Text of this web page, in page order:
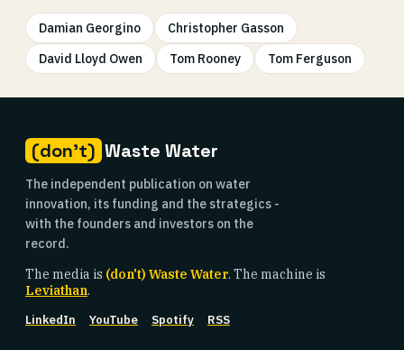
Damian Georgino
Christopher Gasson
David Lloyd Owen
Tom Rooney Tom Ferguson
(don't) Waste Water
The independent publication on water
innovation, its funding and the strategics -
with the founders and investors on the
record.
The media is (don't) Waste Water. The machine is
Leviathan.
LinkedIn YouTube Spotify RSS